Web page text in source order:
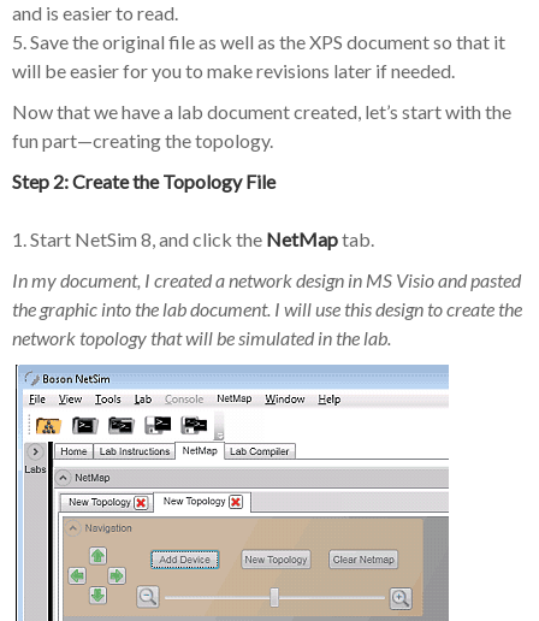
and is easier to read.
5. Save the original file as well as the XPS document so that it
will be easier for you to make revisions later if needed.
Now that we have a lab document created, let’s start with the
fun part—creating the topology.
Step 2: Create the Topology File
1. Start NetSim 8, and click the NetMaptab.
In my document, I created a network design in MS Visio and pasted
the graphic into the lab document. I will use this design to create the
network topology that will be simulated in the lab.